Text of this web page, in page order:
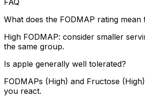
FAQ
What does the FODMAP rating mean
High FODMAP: consider smaller
the same group.
Is apple generally well tolerated?
FODMAPs (High) and Fructose
you react.